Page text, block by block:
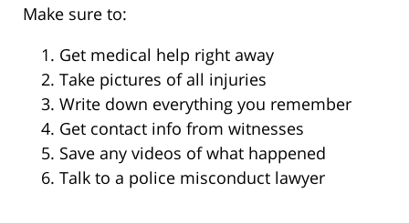
Make sure to:
Get medical help right away
Take pictures of all injuries
Write down everything you remember
Get contact info from witnesses
Save any videos of what happened
Talk to a police misconduct lawyer